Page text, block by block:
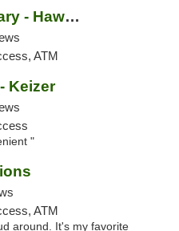
OG Collective Dispensary - Hawthorne Ave
ATM
Keizer
"
ATM
around. It's my favorite